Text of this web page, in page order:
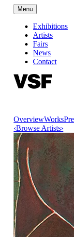
Menu
Exhibitions
Artists
Fairs
News
Contact
OverviewWorks
‹Browse Artists›